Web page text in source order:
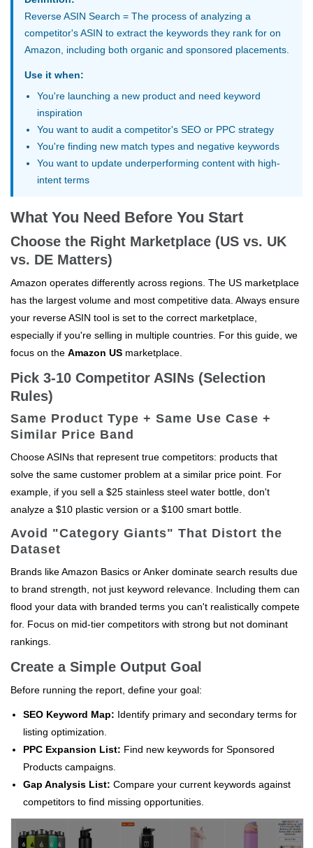
Reverse ASIN Search = The process of analyzing a
competitor's ASIN to extract the keywords they rank for on
Amazon, including both organic and sponsored placements.
Use it when:
You're launching a new product and need keyword
inspiration
You want to audit a competitor's SEO or PPC strategy
You're finding new match types and negative keywords
You want to update underperforming content with high-
intent terms
What You Need Before You Start
Choose the Right Marketplace (US vs. UK
vs. DE Matters)
Amazon operates differently across regions. The US marketplace
has the largest volume and most competitive data. Always ensure
your reverse ASIN tool is set to the correct marketplace,
especially if you're selling in multiple countries. For this guide, we
focus on the Amazon US marketplace.
Pick 3-10 Competitor ASINs (Selection
Rules)
Same Product Type + Same Use Case +
Similar Price Band
Choose ASINs that represent true competitors: products that
solve the same customer problem at a similar price point. For
example, if you sell a $25 stainless steel water bottle, don't
analyze a $10 plastic version or a $100 smart bottle.
Avoid "Category Giants" That Distort the
Dataset
Brands like Amazon Basics or Anker dominate search results due
to brand strength, not just keyword relevance. Including them can
flood your data with branded terms you can't realistically compete
for. Focus on mid-tier competitors with strong but not dominant
rankings.
Create a Simple Output Goal
Before running the report, define your goal:
SEO Keyword Map: Identify primary and secondary terms for
listing optimization.
PPC Expansion List: Find new keywords for Sponsored
Products campaigns.
Gap Analysis List: Compare your current keywords against
competitors to find missing opportunities.